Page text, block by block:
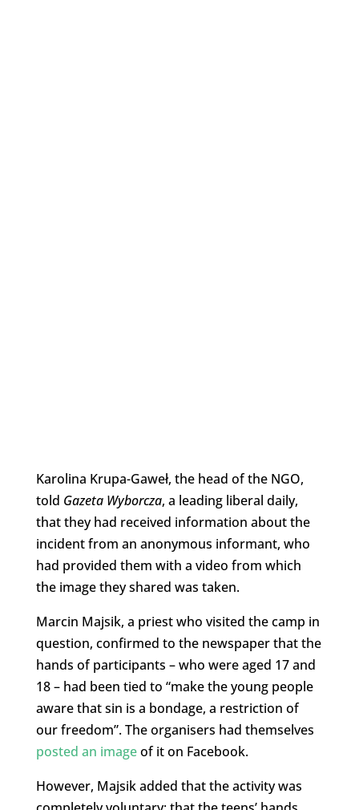
Karolina Krupa-Gaweł, the head of the NGO,
told Gazeta Wyborcza, a leading liberal daily,
that they had received information about the
incident from an anonymous informant, who
had provided them with a video from which
the image they shared was taken.
Marcin Majsik, a priest who visited the camp in
question, confirmed to the newspaper that the
hands of participants – who were aged 17 and
18 – had been tied to “make the young people
aware that sin is a bondage, a restriction of
our freedom”. The organisers had themselves
posted an imageof it on Facebook.
However, Majsik added that the activity was